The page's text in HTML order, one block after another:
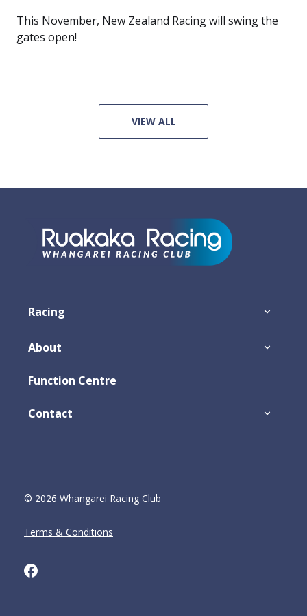
VIEW ALL
This November, New Zealand Racing will swing the
gates open!
Racing
About
Function Centre
Contact
© 2026 Whangarei Racing Club
Terms & Conditions